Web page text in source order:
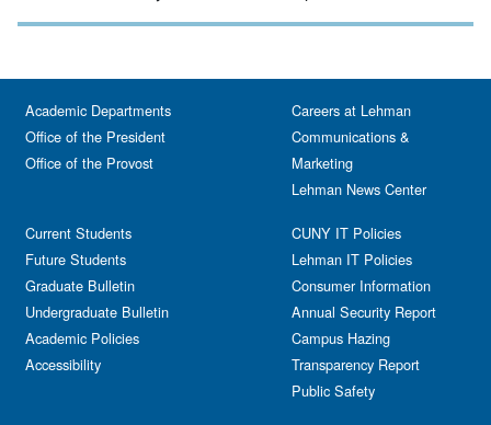
Academic Departments
Office of the President
Office of the Provost
Current Students
Future Students
Graduate Bulletin
Undergraduate Bulletin
Academic Policies
Accessibility
Careers at Lehman
Communications &
Marketing
Lehman News Center
CUNY IT Policies
Lehman IT Policies
Consumer Information
Annual Security Report
Campus Hazing
Transparency Report
Public Safety